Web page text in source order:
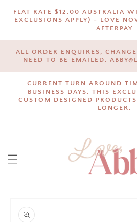
CONTENT
FLAT RATE $12.00 AUSTRALIA
EXCLUSIONS APPLY) - LOVE
AFTERPAY
ALL ORDER ENQUIRES,
NEED TO BE EMAILED.
CURRENT TURN AROUND
BUSINESS DAYS. THIS
CUSTOM DESIGNED
LONGER.
PRODUCT
INFORMATION